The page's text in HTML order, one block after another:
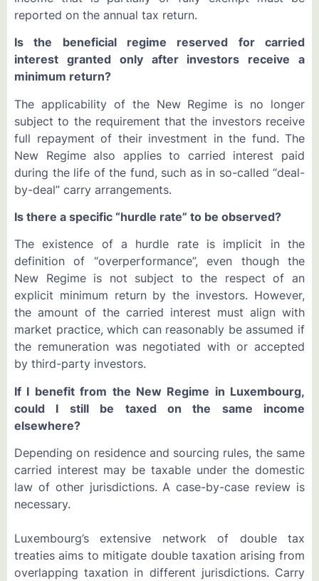
reported on the annual tax return.
Is the beneficial regime reserved for carried
interest granted only after investors receive a
minimum return?
The applicability of the New Regime is no longer
subject to the requirement that the investors receive
full repayment of their investment in the fund. The
New Regime also applies to carried interest paid
during the life of the fund, such as in so-called “deal-
by-deal” carry arrangements.
Is there a specific “hurdle rate” to be observed?
The existence of a hurdle rate is implicit in the
definition of “overperformance”, even though the
New Regime is not subject to the respect of an
explicit minimum return by the investors. However,
the amount of the carried interest must align with
market practice, which can reasonably be assumed if
the remuneration was negotiated with or accepted
by third-party investors.
If I benefit from the New Regime in Luxembourg,
could I still be taxed on the same income
elsewhere?
Depending on residence and sourcing rules, the same
carried interest may be taxable under the domestic
law of other jurisdictions. A case-by-case review is
necessary.
Luxembourg’s extensive network of double tax
treaties aims to mitigate double taxation arising from
overlapping taxation in different jurisdictions. Carry